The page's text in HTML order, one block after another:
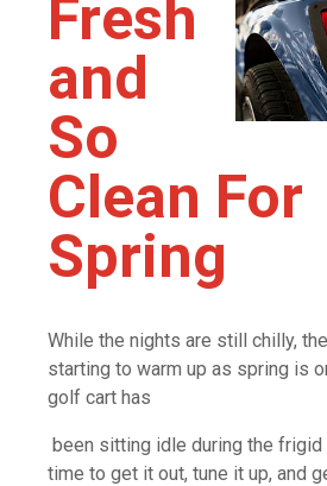
Fresh
and
So
Clean For
Spring
While the nights are still chilly,
starting to warm up as spring is
golf cart has
been sitting idle during the frigid
time to get it out, tune it up, and